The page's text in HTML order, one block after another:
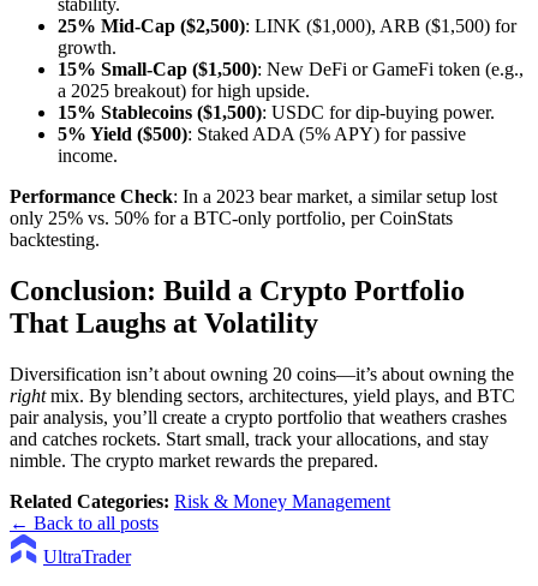
stability.
25% Mid-Cap ($2,500): LINK ($1,000), ARB ($1,500) for
growth.
15% Small-Cap ($1,500): New DeFi or GameFi token (e.g.,
a 2025 breakout) for high upside.
15% Stablecoins ($1,500): USDC for dip-buying power.
5% Yield ($500): Staked ADA (5% APY) for passive
income.
Performance Check: In a 2023 bear market, a similar setup lost
only 25% vs. 50% for a BTC-only portfolio, per CoinStats
backtesting.
Conclusion: Build a Crypto Portfolio
That Laughs at Volatility
Diversification isn’t about owning 20 coins—it’s about owning the
rightmix. By blending sectors, architectures, yield plays, and BTC
pair analysis, you’ll create a crypto portfolio that weathers crashes
and catches rockets. Start small, track your allocations, and stay
nimble. The crypto market rewards the prepared.
Related Categories: Risk & Money Management
← Back to all posts
UltraTrader